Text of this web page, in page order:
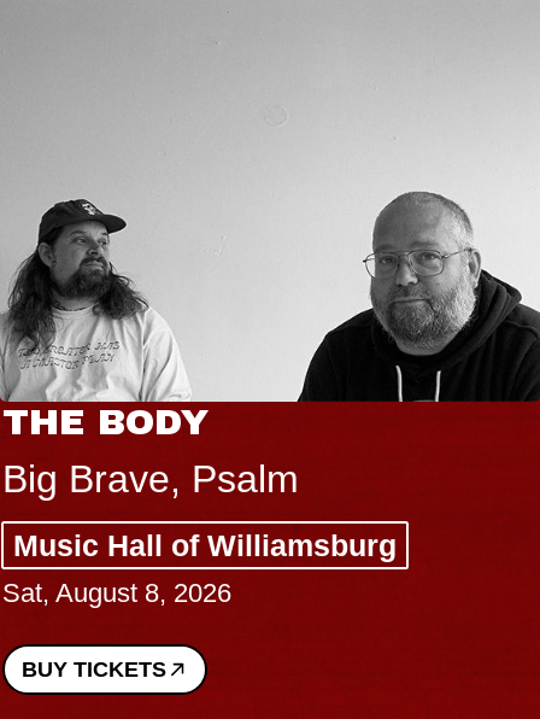
THE BODY
Big Brave, Psalm
Music Hall of Williamsburg
Sat, August 8, 2026
BUY TICKETS